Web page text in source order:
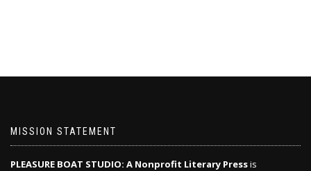
MISSION STATEMENT
PLEASURE BOAT STUDIO: A Nonprofit Literary Pressis